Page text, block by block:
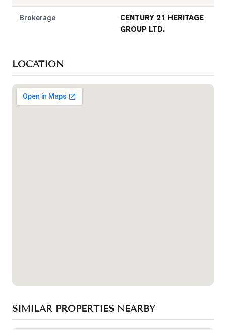
Brokerage
CENTURY 21 HERITAGE
GROUP LTD.
LOCATION
SIMILAR PROPERTIES NEARBY